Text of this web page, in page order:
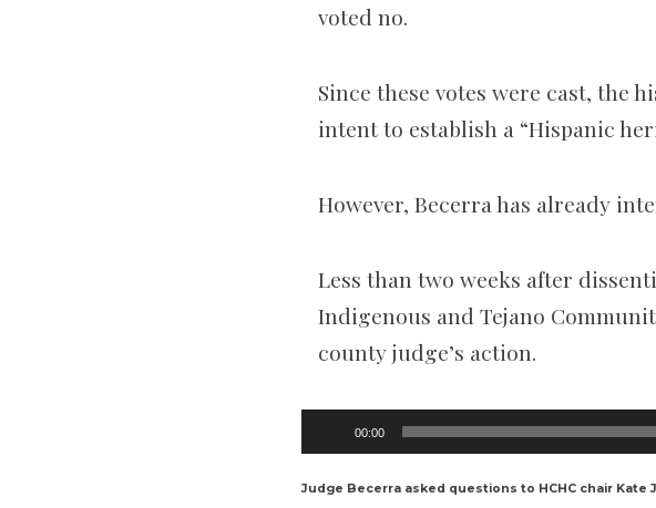
voted no.
Since these votes were cast, the
intent to establish a “Hispanic
However, Becerra has already
Less than two weeks after
Indigenous and Tejano
county judge’s action.
Player00:00
Judge Becerra asked questions to HCHC chair